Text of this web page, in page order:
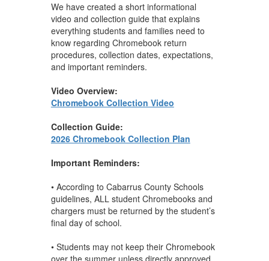
We have created a short informational
video and collection guide that explains
everything students and families need to
know regarding Chromebook return
procedures, collection dates, expectations,
and important reminders.
Video Overview:
Chromebook Collection Video
Collection Guide:
2026 Chromebook Collection Plan
Important Reminders:
• According to Cabarrus County Schools
guidelines, ALL student Chromebooks and
chargers must be returned by the student’s
final day of school.
• Students may not keep their Chromebook